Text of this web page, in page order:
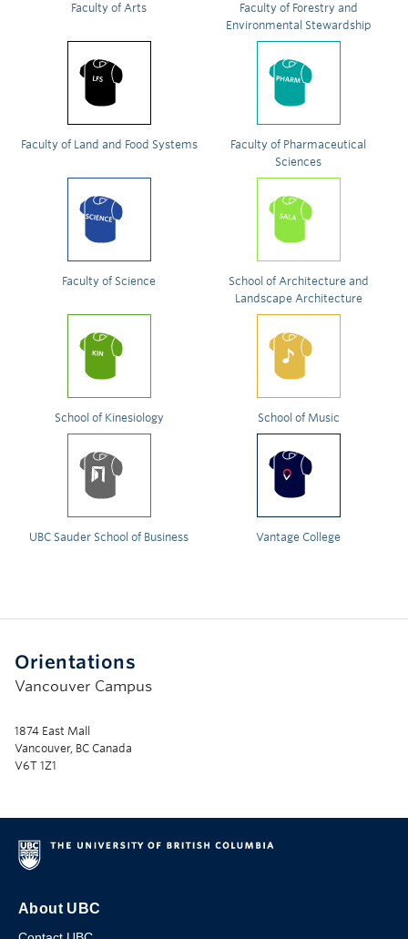
Faculty of Arts
Faculty of Forestry and
Environmental Stewardship
Faculty of Land and Food Systems
Faculty of Pharmaceutical
Sciences
Faculty of Science
School of Architecture and
Landscape Architecture
School of Kinesiology School of Music
UBC Sauder School of Business Vantage College
Orientations
Vancouver Campus
1874 East Mall
Vancouver, BC Canada
V6T 1Z1
About UBC